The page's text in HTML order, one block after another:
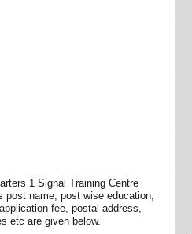
1 Signal Training Centre
post name, post wise education,
fee, postal address,
etc are given below.